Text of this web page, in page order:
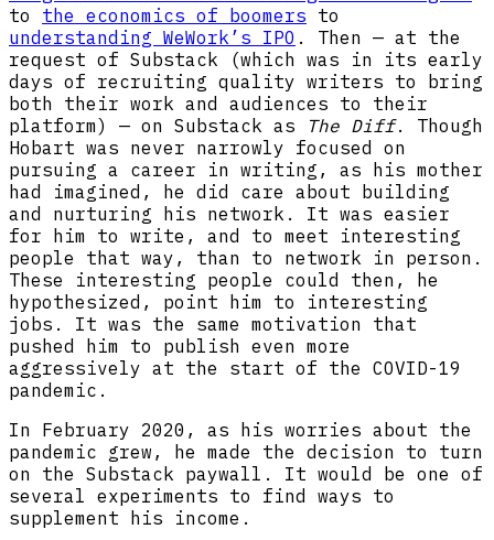
to the economics of boomers to
understanding WeWork’s IPO . Then — at the
request of Substack (which was in its early
days of recruiting quality writers to bring
both their work and audiences to their
platform) — on Substack as
The Diff. Though
Hobart was never narrowly focused on
pursuing a career in writing, as his mother
had imagined, he did care about building
and nurturing his network. It was easier
for him to write, and to meet interesting
people that way, than to network in person.
These interesting people could then, he
hypothesized, point him to interesting
jobs. It was the same motivation that
pushed him to publish even more
aggressively at the start of the COVID-19
pandemic.
In February 2020, as his worries about the
pandemic grew, he made the decision to turn
on the Substack paywall. It would be one of
several experiments to find ways to
supplement his income.